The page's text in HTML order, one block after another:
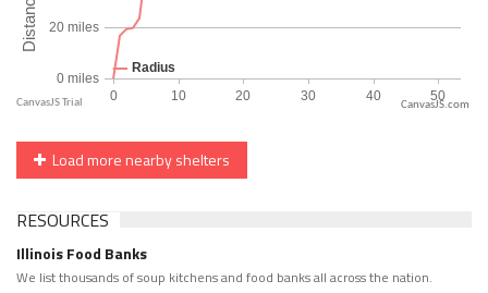
CanvasJS.com
Load more nearby shelters
RESOURCES
Illinois Food Banks
We list thousands of soup kitchens and food banks all across the nation.